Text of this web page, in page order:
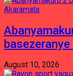
August 10, 2026